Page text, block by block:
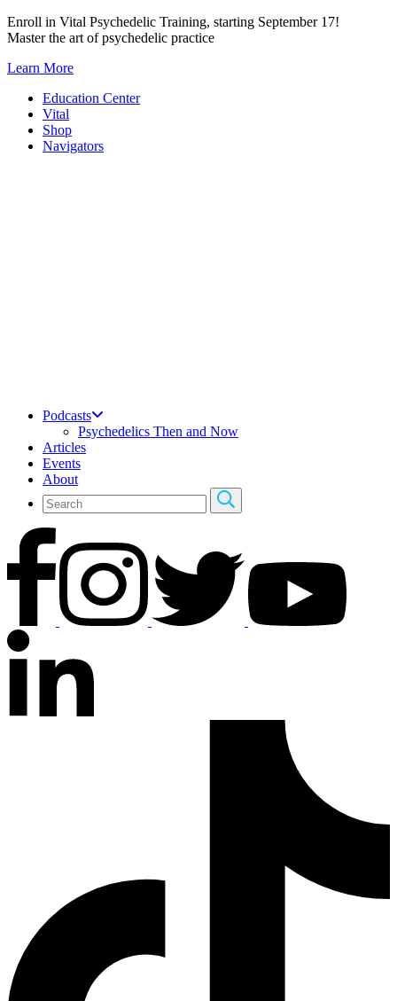
Skip
to
Enroll in Vital Psychedelic Training, starting September 17!
Master the art of psychedelic practice
Learn More
Education Center
Vital
Shop
Navigators
Podcasts
Psychedelics Then and Now
Articles
Events
About